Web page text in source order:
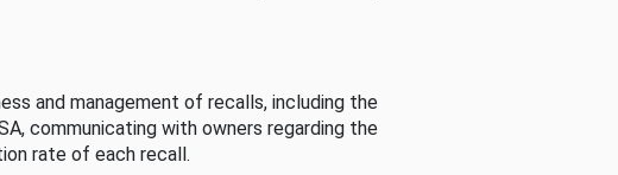
and management of recalls, including the
communicating with owners regarding the
rate of each recall.